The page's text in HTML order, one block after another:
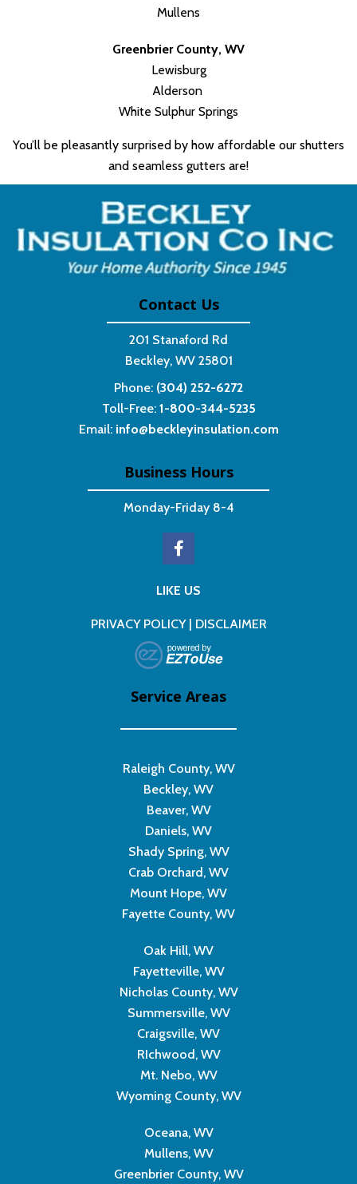
Mullens
Greenbrier County, WV
Lewisburg
Alderson
White Sulphur Springs
You’ll be pleasantly surprised by how affordable our shutters
and seamless gutters are!
Contact Us
201 Stanaford Rd
Beckley, WV 25801
Phone: (304) 252-6272
Toll-Free: 1-800-344-5235
Email: info@beckleyinsulation.com
Business Hours
Monday-Friday 8-4
LIKE US
PRIVACY POLICY| DISCLAIMER
Service Areas
Raleigh County, WV
Beckley, WV
Beaver, WV
Daniels, WV
Shady Spring, WV
Crab Orchard, WV
Mount Hope, WV
Fayette County, WV
Oak Hill, WV
Fayetteville, WV
Nicholas County, WV
Summersville, WV
Craigsville, WV
RIchwood, WV
Mt. Nebo, WV
Wyoming County, WV
Oceana, WV
Mullens, WV
Greenbrier County, WV